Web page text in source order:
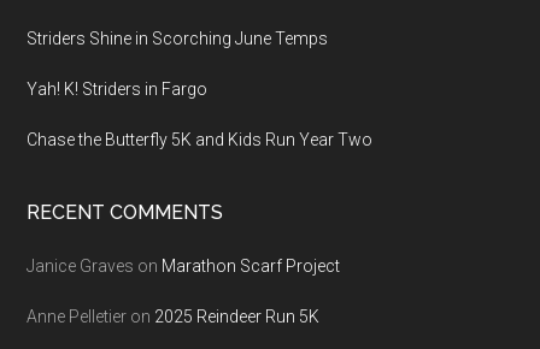
Striders Shine in Scorching June Temps
Yah! K! Striders in Fargo
Chase the Butterfly 5K and Kids Run Year Two
RECENT COMMENTS
Janice Graves on Marathon Scarf Project
Anne Pelletier on 2025 Reindeer Run 5K